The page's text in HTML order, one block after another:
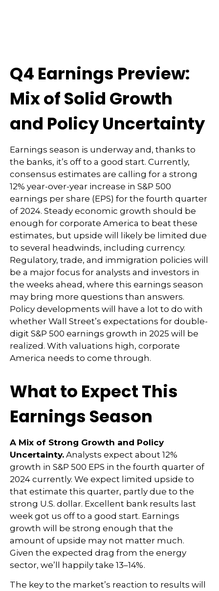
Q4 Earnings Preview:
Mix of Solid Growth
and Policy Uncertainty
Earnings season is underway and, thanks to
the banks, it’s off to a good start. Currently,
consensus estimates are calling for a strong
12% year-over-year increase in S&P 500
earnings per share (EPS) for the fourth quarter
of 2024. Steady economic growth should be
enough for corporate America to beat these
estimates, but upside will likely be limited due
to several headwinds, including currency.
Regulatory, trade, and immigration policies will
be a major focus for analysts and investors in
the weeks ahead, where this earnings season
may bring more questions than answers.
Policy developments will have a lot to do with
whether Wall Street’s expectations for double-
digit S&P 500 earnings growth in 2025 will be
realized. With valuations high, corporate
America needs to come through.
What to Expect This
Earnings Season
A Mix of Strong Growth and Policy
Uncertainty. Analysts expect about 12%
growth in S&P 500 EPS in the fourth quarter of
2024 currently. We expect limited upside to
that estimate this quarter, partly due to the
strong U.S. dollar. Excellent bank results last
week got us off to a good start. Earnings
growth will be strong enough that the
amount of upside may not matter much.
Given the expected drag from the energy
sector, we’ll happily take 13–14%.
The key to the market’s reaction to results will